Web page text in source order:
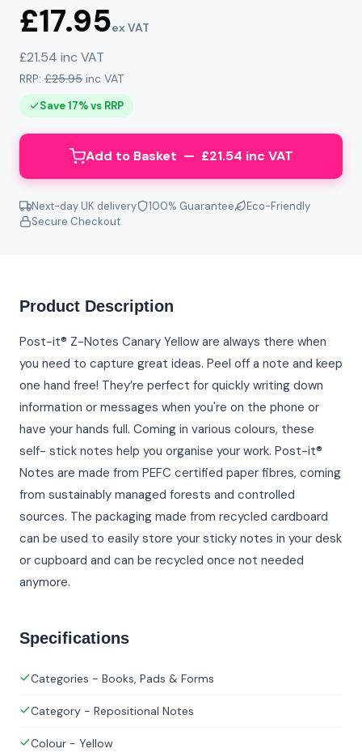
£17.95ex VAT
£21.54 inc VAT
RRP: £25.95 inc VAT
Save 17% vs RRP
Add to Basket — £21.54 inc VAT
Next-day UK delivery 100% Guarantee
Eco-Friendly
Secure Checkout
Product Description
Post-it® Z-Notes Canary Yellow are always there when
you need to capture great ideas. Peel off a note and keep
one hand free! They’re perfect for quickly writing down
information or messages when you're on the phone or
have your hands full. Coming in various colours, these
self- stick notes help you organise your work. Post-it®
Notes are made from PEFC certified paper fibres, coming
from sustainably managed forests and controlled
sources. The packaging made from recycled cardboard
can be used to easily store your sticky notes in your desk
or cupboard and can be recycled once not needed
anymore.
Specifications
Categories - Books, Pads & Forms
Category - Repositional Notes
Colour - Yellow